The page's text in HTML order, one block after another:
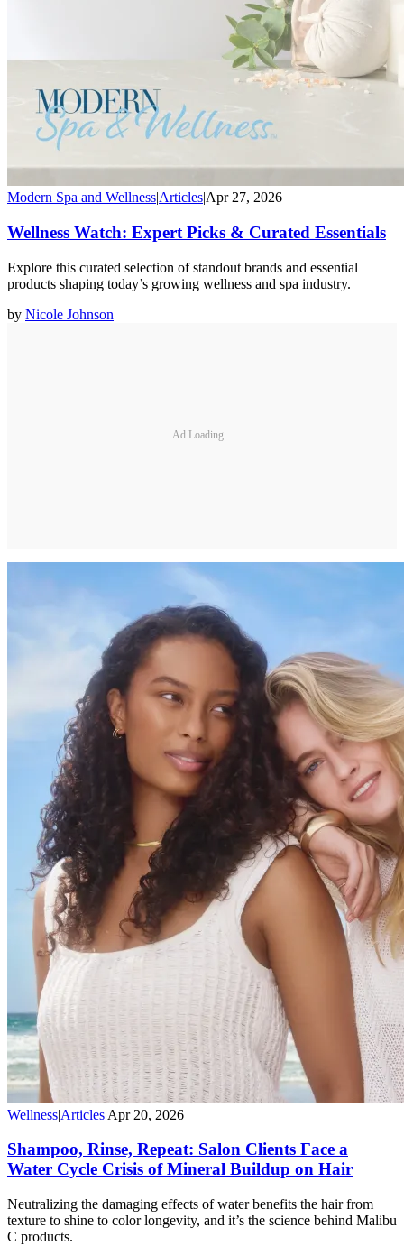
Modern Spa and Wellness|Articles|Apr 27, 2026
Wellness Watch: Expert Picks & Curated Essentials
Explore this curated selection of standout brands and essential
products shaping today’s growing wellness and spa industry.
by Nicole Johnson
Ad Loading...
Wellness|Articles|Apr 20, 2026
Shampoo, Rinse, Repeat: Salon Clients Face a
Water Cycle Crisis of Mineral Buildup on Hair
Neutralizing the damaging effects of water benefits the hair from
texture to shine to color longevity, and it’s the science behind Malibu
C products.